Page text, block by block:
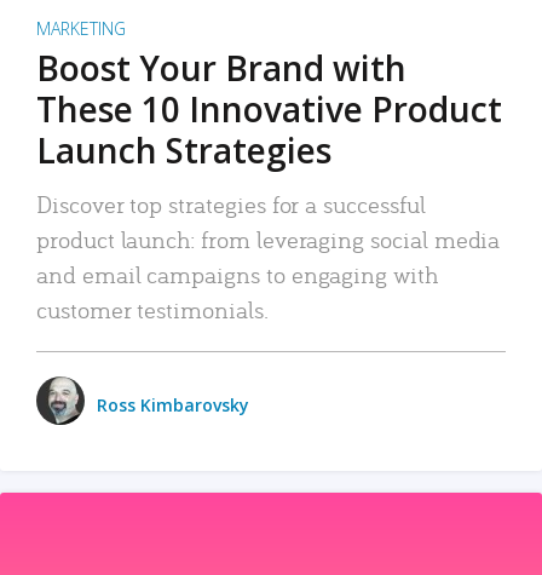
MARKETING
Boost Your Brand with
These 10 Innovative Product
Launch Strategies
Discover top strategies for a successful
product launch: from leveraging social media
and email campaigns to engaging with
customer testimonials.
Ross Kimbarovsky